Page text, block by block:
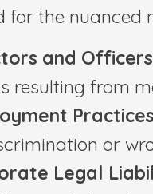
for the nuanced
and Officers
resulting from
or
Legal